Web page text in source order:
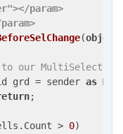
</param>
(object
our
grd = sender
as
;
> 0)